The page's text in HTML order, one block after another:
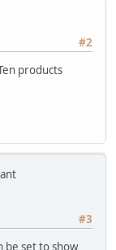
#2
products
#3